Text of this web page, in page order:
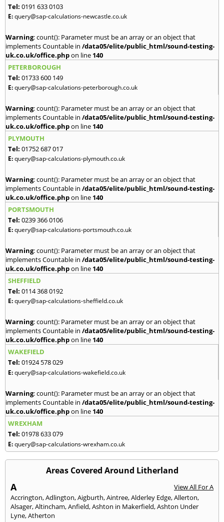
Tel: 0191 633 0103
E:query@sap-calculations-newcastle.co.uk
Warning: count(): Parameter must be an array or an object that
implements Countable in /data05/elite/public_html/sound-testing-
uk.co.uk/office.phpon line 140
PETERBOROUGH
Tel: 01733 600 149
E:query@sap-calculations-peterborough.co.uk
Warning: count(): Parameter must be an array or an object that
implements Countable in /data05/elite/public_html/sound-testing-
uk.co.uk/office.phpon line 140
PLYMOUTH
Tel: 01752 687 017
E:query@sap-calculations-plymouth.co.uk
Warning: count(): Parameter must be an array or an object that
implements Countable in /data05/elite/public_html/sound-testing-
uk.co.uk/office.phpon line 140
PORTSMOUTH
Tel: 0239 366 0106
E:query@sap-calculations-portsmouth.co.uk
Warning: count(): Parameter must be an array or an object that
implements Countable in /data05/elite/public_html/sound-testing-
uk.co.uk/office.phpon line 140
SHEFFIELD
Tel: 0114 368 0192
E:query@sap-calculations-sheffield.co.uk
Warning: count(): Parameter must be an array or an object that
implements Countable in /data05/elite/public_html/sound-testing-
uk.co.uk/office.phpon line 140
WAKEFIELD
Tel: 01924 578 029
E:query@sap-calculations-wakefield.co.uk
Warning: count(): Parameter must be an array or an object that
implements Countable in /data05/elite/public_html/sound-testing-
uk.co.uk/office.phpon line 140
WREXHAM
Tel: 01978 633 079
E:query@sap-calculations-wrexham.co.uk
Areas Covered Around Litherland
A
View All For A
Accrington,Adlington,Aigburth,Aintree,Alderley Edge,Allerton,
Alsager,Altincham,Anfield,Ashton in Makerfield,Ashton Under
Lyne,Atherton